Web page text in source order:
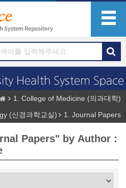
1. College of Medicine (의과대학)
(신경과학교실)
1. Journal Papers
Papers" by Author :